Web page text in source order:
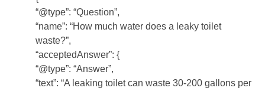
“@type”: “Question”,
“name”: “How much water does a leaky toilet
waste?”,
“acceptedAnswer”: {
“@type”: “Answer”,
“text”: “A leaking toilet can waste 30-200 gallons per